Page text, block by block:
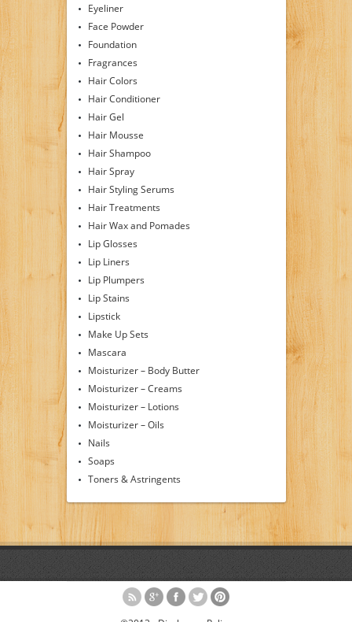
Eyeliner
Face Powder
Foundation
Fragrances
Hair Colors
Hair Conditioner
Hair Gel
Hair Mousse
Hair Shampoo
Hair Spray
Hair Styling Serums
Hair Treatments
Hair Wax and Pomades
Lip Glosses
Lip Liners
Lip Plumpers
Lip Stains
Lipstick
Make Up Sets
Mascara
Moisturizer – Body Butter
Moisturizer – Creams
Moisturizer – Lotions
Moisturizer – Oils
Nails
Soaps
Toners & Astringents